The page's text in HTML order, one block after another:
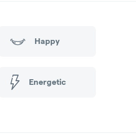
Happy
Energetic